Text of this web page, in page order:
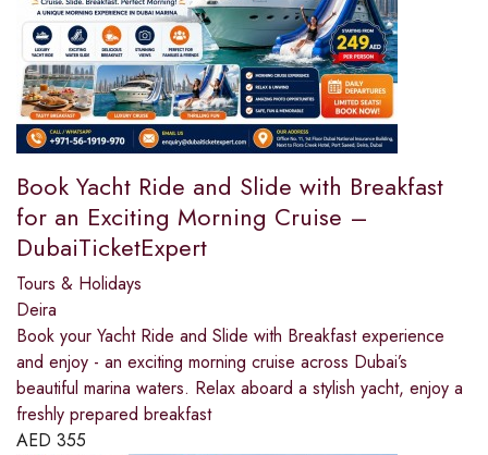
Book Yacht Ride and Slide with Breakfast
for an Exciting Morning Cruise –
DubaiTicketExpert
Tours & Holidays
Deira
Book your Yacht Ride and Slide with Breakfast experience
and enjoy - an exciting morning cruise across Dubai’s
beautiful marina waters. Relax aboard a stylish yacht, enjoy a
freshly prepared breakfast
AED 355